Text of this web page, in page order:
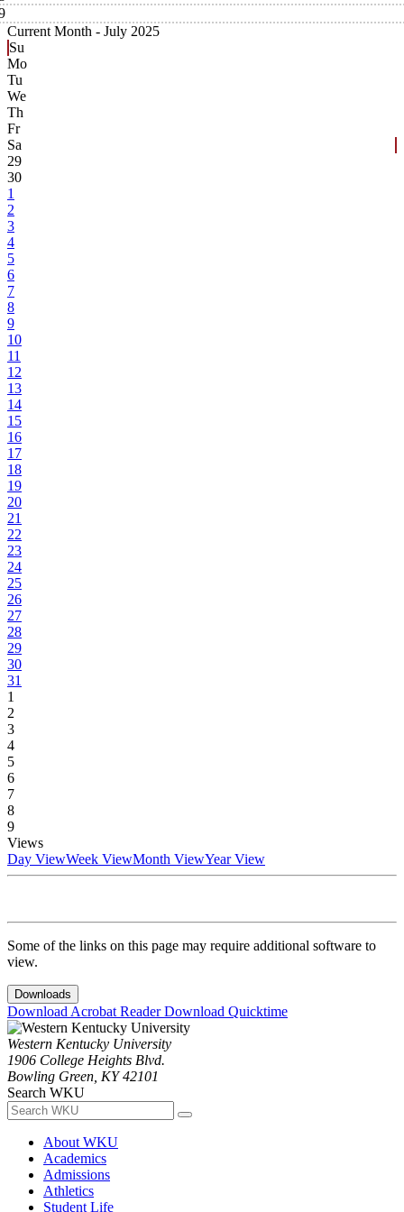
Current Month - July 2025
Su
Mo
Tu
We
Th
Fr
Sa
29
30
1
2
3
4
5
6
7
8
9
10
11
12
13
14
15
16
17
18
19
20
21
22
23
24
25
26
27
28
29
30
31
1
2
3
4
5
6
7
8
9
Views
Day ViewWeek ViewMonth ViewYear View
Some of the links on this page may require additional software to
view.
Downloads
Download Acrobat ReaderDownload Quicktime
Western Kentucky University
1906 College Heights Blvd.
Bowling Green, KY 42101
Search WKU
About WKU
Academics
Admissions
Athletics
Student Life